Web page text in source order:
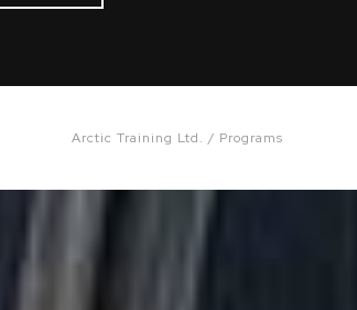
Arctic Training Ltd. Programs